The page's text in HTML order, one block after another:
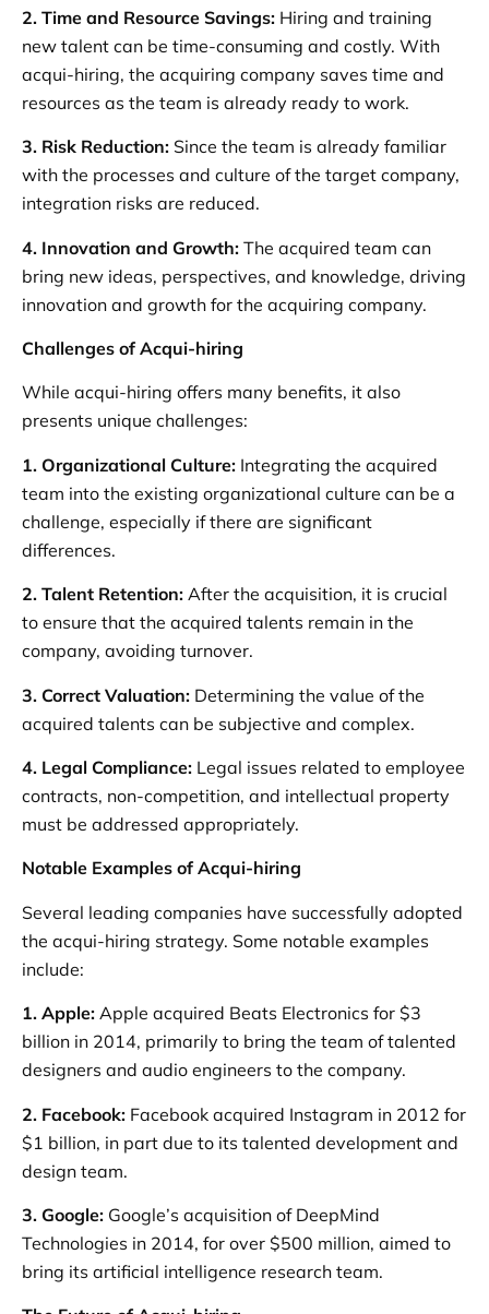
2. Time and Resource Savings: Hiring and training
new talent can be time-consuming and costly. With
acqui-hiring, the acquiring company saves time and
resources as the team is already ready to work.
3. Risk Reduction: Since the team is already familiar
with the processes and culture of the target company,
integration risks are reduced.
4. Innovation and Growth: The acquired team can
bring new ideas, perspectives, and knowledge, driving
innovation and growth for the acquiring company.
Challenges of Acqui-hiring
While acqui-hiring offers many benefits, it also
presents unique challenges:
1. Organizational Culture: Integrating the acquired
team into the existing organizational culture can be a
challenge, especially if there are significant
differences.
2. Talent Retention: After the acquisition, it is crucial
to ensure that the acquired talents remain in the
company, avoiding turnover.
3. Correct Valuation: Determining the value of the
acquired talents can be subjective and complex.
4. Legal Compliance: Legal issues related to employee
contracts, non-competition, and intellectual property
must be addressed appropriately.
Notable Examples of Acqui-hiring
Several leading companies have successfully adopted
the acqui-hiring strategy. Some notable examples
include:
1. Apple: Apple acquired Beats Electronics for $3
billion in 2014, primarily to bring the team of talented
designers and audio engineers to the company.
2. Facebook: Facebook acquired Instagram in 2012 for
$1 billion, in part due to its talented development and
design team.
3. Google: Google’s acquisition of DeepMind
Technologies in 2014, for over $500 million, aimed to
bring its artificial intelligence research team.